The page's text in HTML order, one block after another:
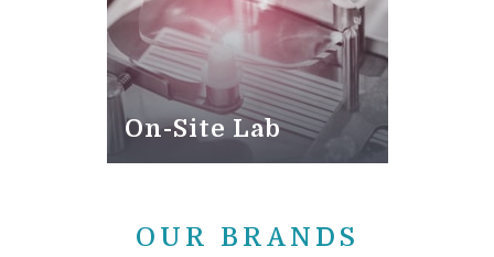
On-Site Lab
OUR BRANDS